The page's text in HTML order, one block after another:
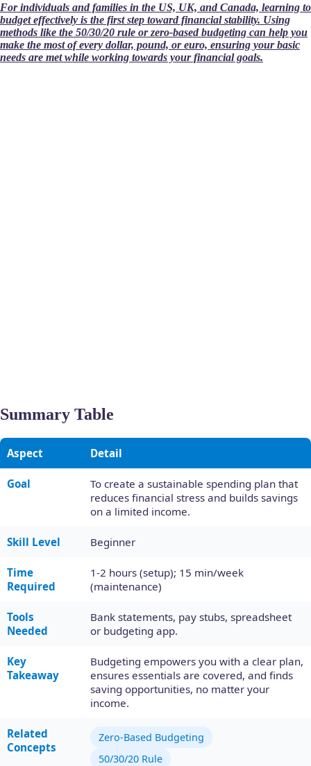
For individuals and families in the US, UK, and Canada, learning to
budget effectively is the first step toward financial stability. Using
methods like the 50/30/20 rule or zero-based budgeting can help you
make the most of every dollar, pound, or euro, ensuring your basic
needs are met while working towards your financial goals.
Summary Table
Aspect Detail
Goal
To create a sustainable spending plan that
reduces financial stress and builds savings
on a limited income.
Skill Level Beginner
Time
Required
1-2 hours (setup); 15 min/week
(maintenance)
Tools
Needed
Bank statements, pay stubs, spreadsheet
or budgeting app.
Key
Takeaway
Budgeting empowers you with a clear plan,
ensures essentials are covered, and finds
saving opportunities, no matter your
income.
Related
Concepts
Zero-Based Budgeting
50/30/20 Rule